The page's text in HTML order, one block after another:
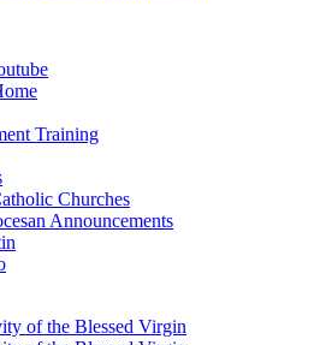
Training
Churches
Announcements